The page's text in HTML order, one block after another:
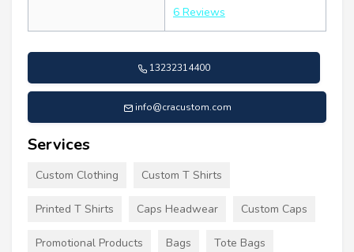
6 Reviews
13232314400
info@cracustom.com
Services
Custom Clothing Custom T Shirts
Printed T Shirts Caps Headwear Custom Caps
Promotional Products Bags Tote Bags